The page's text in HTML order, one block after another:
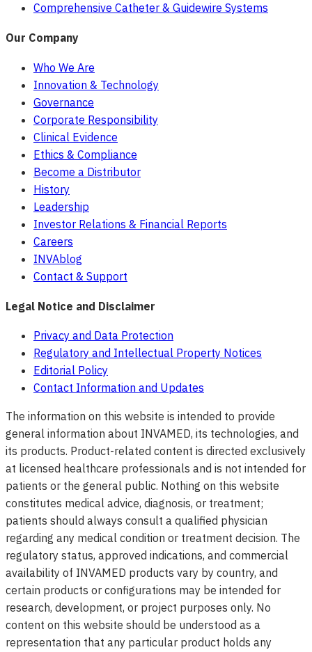
Comprehensive Catheter & Guidewire Systems
Our Company
Who We Are
Innovation & Technology
Governance
Corporate Responsibility
Clinical Evidence
Ethics & Compliance
Become a Distributor
History
Leadership
Investor Relations & Financial Reports
Careers
INVAblog
Contact & Support
Legal Notice and Disclaimer
Privacy and Data Protection
Regulatory and Intellectual Property Notices
Editorial Policy
Contact Information and Updates
The information on this website is intended to provide
general information about INVAMED, its technologies, and
its products. Product-related content is directed exclusively
at licensed healthcare professionals and is not intended for
patients or the general public. Nothing on this website
constitutes medical advice, diagnosis, or treatment;
patients should always consult a qualified physician
regarding any medical condition or treatment decision. The
regulatory status, approved indications, and commercial
availability of INVAMED products vary by country, and
certain products or configurations may be intended for
research, development, or project purposes only. No
content on this website should be understood as a
representation that any particular product holds any